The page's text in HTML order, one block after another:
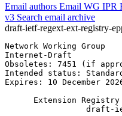
Email authors Email WG IPR
v3 Search email archive
draft-ietf-regext-ext-registry-
Network Working
Internet-Draft
Obsoletes: 7451 (if
Intended
Expires: 10 December
Extension
draft-